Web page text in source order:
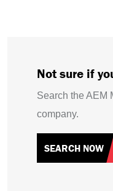
Not sure if
Search the AEM
company.
SEARCH NOW